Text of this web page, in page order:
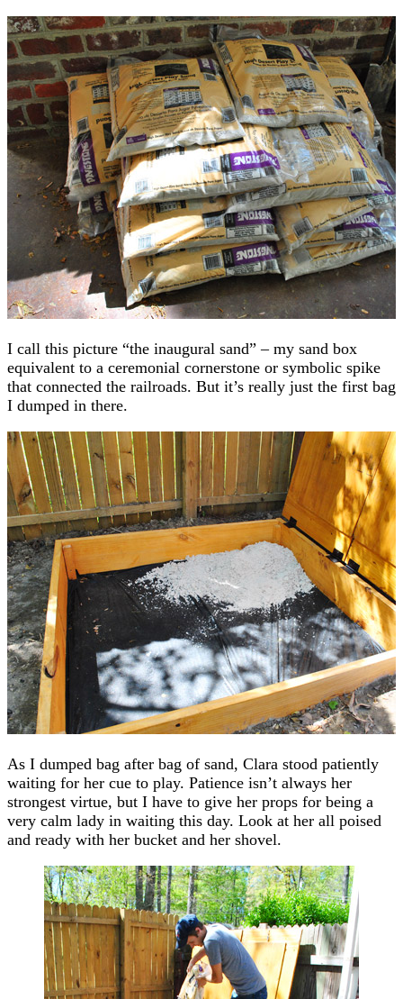
I call this picture “the inaugural sand” – my sand box
equivalent to a ceremonial cornerstone or symbolic spike
that connected the railroads. But it’s really just the first bag
I dumped in there.
As I dumped bag after bag of sand, Clara stood patiently
waiting for her cue to play. Patience isn’t always her
strongest virtue, but I have to give her props for being a
very calm lady in waiting this day. Look at her all poised
and ready with her bucket and her shovel.